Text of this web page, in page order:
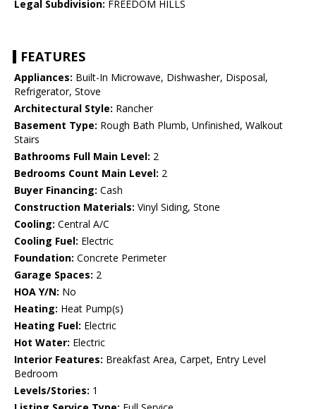
Legal Subdivision: FREEDOM HILLS
FEATURES
Appliances: Built-In Microwave, Dishwasher, Disposal,
Refrigerator, Stove
Architectural Style: Rancher
Basement Type: Rough Bath Plumb, Unfinished, Walkout
Stairs
Bathrooms Full Main Level: 2
Bedrooms Count Main Level: 2
Buyer Financing: Cash
Construction Materials: Vinyl Siding, Stone
Cooling: Central A/C
Cooling Fuel: Electric
Foundation: Concrete Perimeter
Garage Spaces: 2
HOA Y/N: No
Heating: Heat Pump(s)
Heating Fuel: Electric
Hot Water: Electric
Interior Features: Breakfast Area, Carpet, Entry Level
Bedroom
Levels/Stories: 1